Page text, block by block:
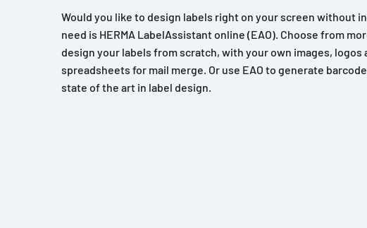
Would you like to design labels right on your screen without
need is HERMA LabelAssistant online (EAO). Choose from
design your labels from scratch, with your own images, logos
spreadsheets for mail merge. Or use EAO to generate
state of the art in label design.